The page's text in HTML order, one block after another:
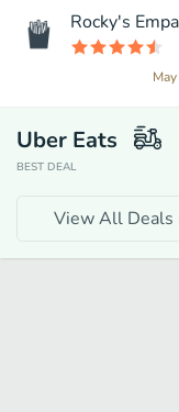
Rocky's
Uber Eats
BEST DEAL
View All Deals